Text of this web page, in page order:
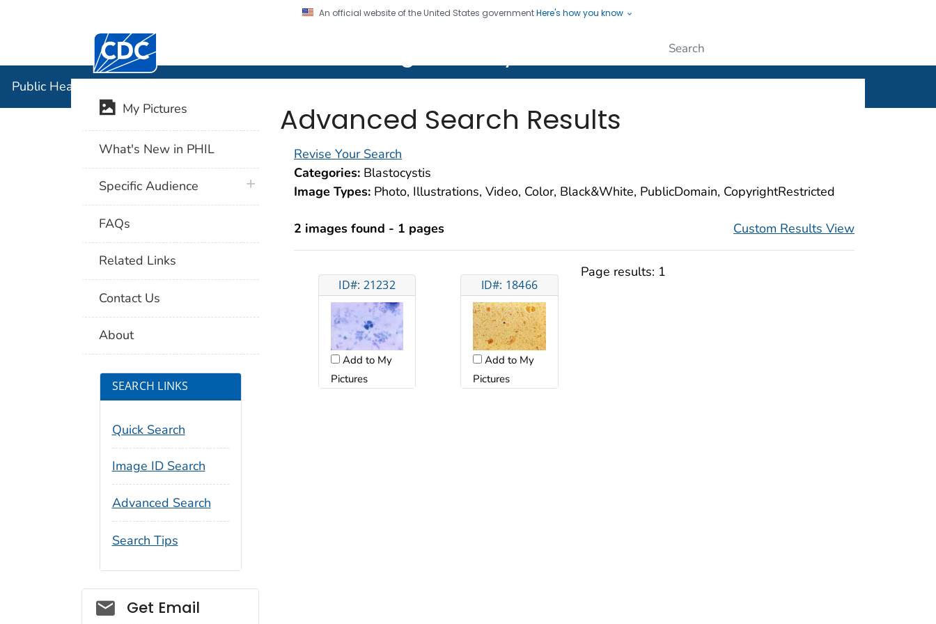
An official website of the United States governmentHere's how you know
Centers for Disease Control and Prevention. CDC twenty four seven. Saving Lives, Protecting People
Public Health Image Library (PHIL)
Advanced Search Results
Revise Your Search
Categories: Blastocystis
Image Types: Photo, Illustrations, Video, Color, Black&White, PublicDomain, CopyrightRestricted
2 images found - 1 pages Custom Results View
ID#: 21232
Add to My
Pictures
ID#: 18466
Add to My
Pictures
Page results: 1
My Pictures
What's New in PHIL
Specific Audience plus icon
FAQs
Related Links
Contact Us
About
SEARCH LINKS
Quick Search
Image ID Search
Advanced Search
Search Tips
Social_govd
Get Email